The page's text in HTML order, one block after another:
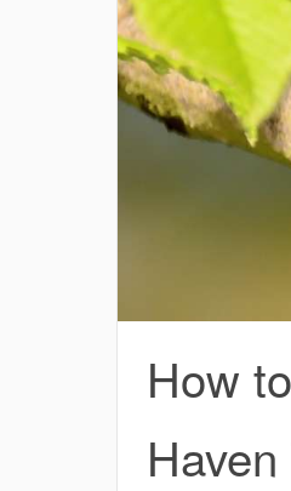
How